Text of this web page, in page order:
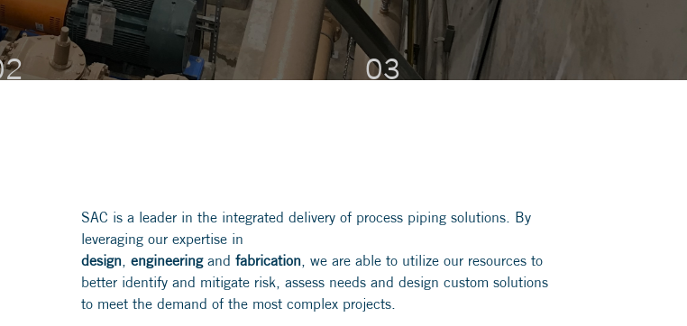
03
people.
03
capable of treating up to 110 MGD
and 2M people.
03
SAC is a leader in the integrated delivery of process piping solutions. By
leveraging our expertise in
design engineering and fabrication , we are able to utilize our resources to
better identify and mitigate risk, assess needs and design custom solutions
to meet the demand of the most complex projects.